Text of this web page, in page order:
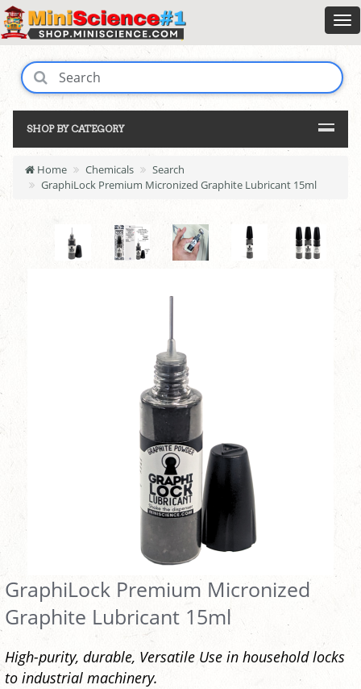
SHOP BY CATEGORY
Home Chemicals
Search
GraphiLock Premium Micronized Graphite Lubricant 15ml
GraphiLock Premium Micronized
Graphite Lubricant 15ml
High-purity, durable, Versatile Use in household locks
to industrial machinery.